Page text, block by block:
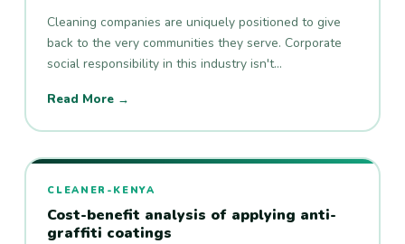
Cleaning companies are uniquely positioned to give
back to the very communities they serve. Corporate
social responsibility in this industry isn't…
Read More →
CLEANER-KENYA
Cost-benefit analysis of applying anti-
graffiti coatings